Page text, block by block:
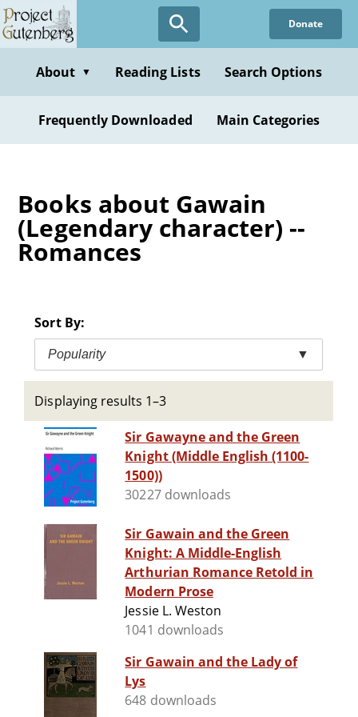
Skip
to
content
Donate
About ▼ Reading Lists Search Options
Frequently Downloaded Main Categories
Books about Gawain
(Legendary character) --
Romances
Sort By:
Popularity ▼
Displaying results 1–3
Sir Gawayne and the Green
Knight (Middle English (1100-
1500))
30227 downloads
Sir Gawain and the Green
Knight: A Middle-English
Arthurian Romance Retold in
Modern Prose
Jessie L. Weston
1041 downloads
Sir Gawain and the Lady of
Lys
648 downloads